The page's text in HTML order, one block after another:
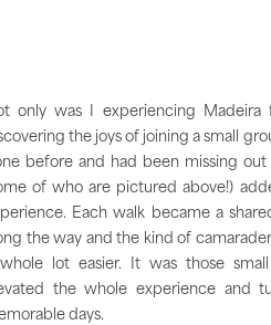
only was I experiencing
the joys of joining a small
before and had been missing
of who are pictured above!)
Each walk became a
the way and the kind of
lot easier. It was those
the whole experience and
days.